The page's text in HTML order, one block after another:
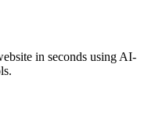
in seconds using AI-